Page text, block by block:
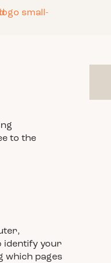
to the
identify your
which pages